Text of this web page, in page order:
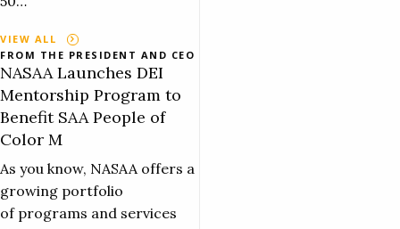
VIEW ALL
FROM THE PRESIDENT AND CEO
NASAA Launches DEI
Mentorship Program to
Benefit SAA People of
Color M
As you know, NASAA offers a
growing portfolio
of programs and services